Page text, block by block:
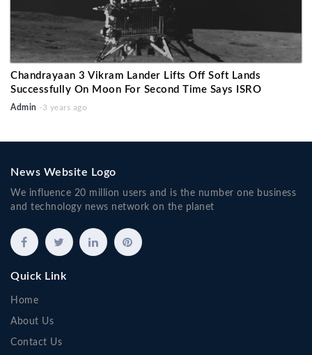
Chandrayaan 3 Vikram Lander Lifts Off Soft Lands
Successfully On Moon For Second Time Says ISRO
Admin -3 years ago
News Website Logo
We influence 20 million users and is the number one business
and technology news network on the planet
Quick Link
Home
About Us
Contact Us